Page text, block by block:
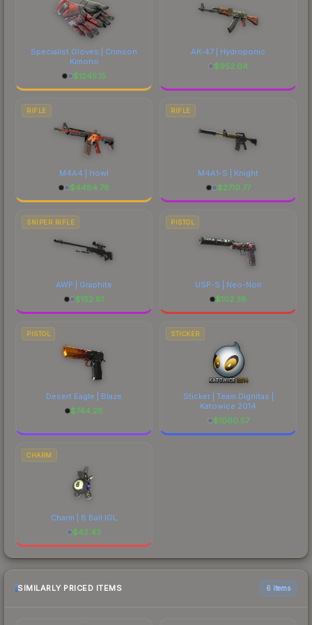
Specialist Gloves | Crimson
Kimono
$1245.15
AK-47 | Hydroponic
$952.04
RIFLE
M4A4 | Howl
$4484.78
RIFLE
M4A1-S | Knight
$2710.77
SNIPER RIFLE
AWP | Graphite
$152.81
PISTOL
USP-S | Neo-Noir
$102.38
PISTOL
Desert Eagle | Blaze
$744.28
STICKER
Sticker | Team Dignitas |
Katowice 2014
$1060.57
CHARM
Charm | 8 Ball IGL
$42.43
SIMILARLY PRICED ITEMS 6 items